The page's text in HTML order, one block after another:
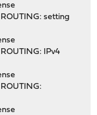
setting
IPv4